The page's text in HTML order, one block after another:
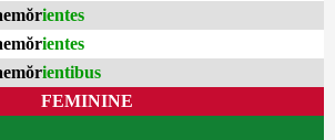
ientes
ientes
ientibus
FEMININE